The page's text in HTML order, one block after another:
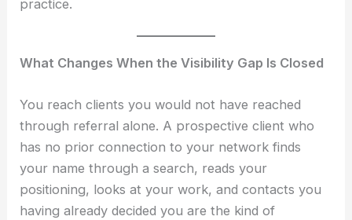
practice.
What Changes When the Visibility Gap Is Closed
You reach clients you would not have reached
through referral alone. A prospective client who
has no prior connection to your network finds
your name through a search, reads your
positioning, looks at your work, and contacts you
having already decided you are the kind of